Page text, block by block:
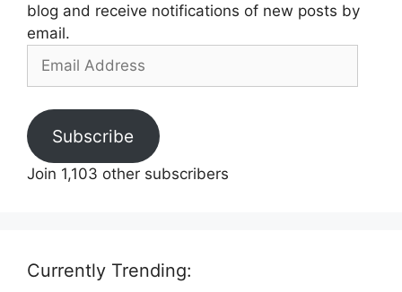
blog and receive notifications of new posts by
email.
Address
Subscribe
Join 1,103 other subscribers
Currently Trending: